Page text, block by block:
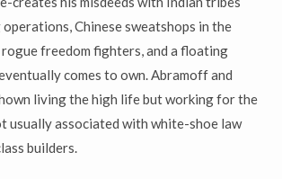
Chinese sweatshops in the
freedom fighters, and a floating
comes to own. Abramoff and
living the high life but working for the
usually associated with white-shoe law
builders.